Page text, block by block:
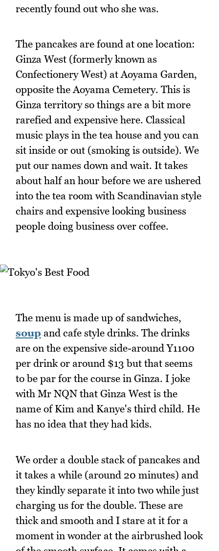
recently found out who she was.
The pancakes are found at one location:
Ginza West (formerly known as
Confectionery West) at Aoyama Garden,
opposite the Aoyama Cemetery. This is
Ginza territory so things are a bit more
rarefied and expensive here. Classical
music plays in the tea house and you can
sit inside or out (smoking is outside). We
put our names down and wait. It takes
about half an hour before we are ushered
into the tea room with Scandinavian style
chairs and expensive looking business
people doing business over coffee.
The menu is made up of sandwiches,
soup and cafe style drinks. The drinks
are on the expensive side-around Y1100
per drink or around $13 but that seems
to be par for the course in Ginza. I joke
with Mr NQN that Ginza West is the
name of Kim and Kanye's third child. He
has no idea that they had kids.
We order a double stack of pancakes and
it takes a while (around 20 minutes) and
they kindly separate it into two while just
charging us for the double. These are
thick and smooth and I stare at it for a
moment in wonder at the airbrushed look